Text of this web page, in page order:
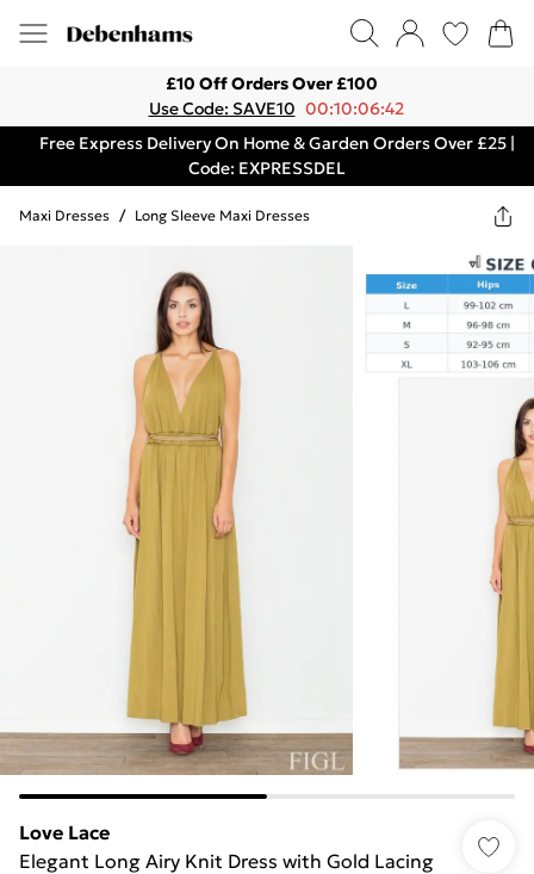
£10 Off Orders Over £100
Use Code: SAVE10 00:10:06:42
Free Express Delivery On Home & Garden Orders Over £25 |
Code: EXPRESSDEL
Maxi Dresses / Long Sleeve Maxi Dresses
Love Lace
Elegant Long Airy Knit Dress with Gold Lacing